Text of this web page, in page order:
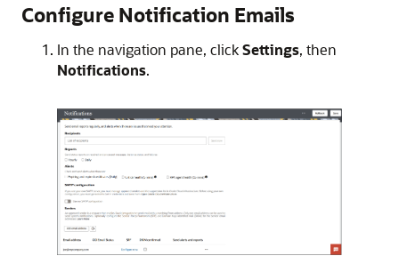
Configure Notification Emails
In the navigation pane, clickSettings, then
Notifications.